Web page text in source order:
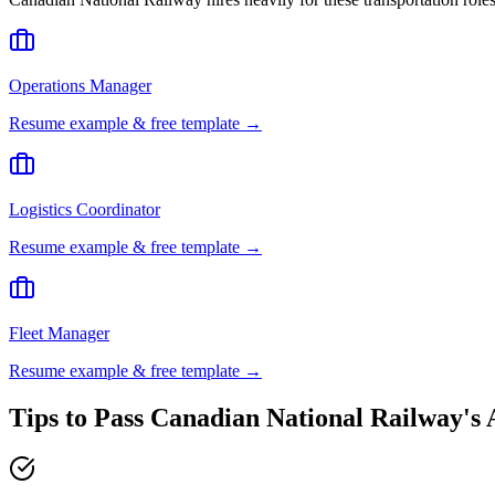
Operations Manager
Resume example & free template →
Logistics Coordinator
Resume example & free template →
Fleet Manager
Resume example & free template →
Tips to Pass Canadian National Railway's